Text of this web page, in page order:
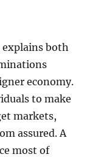
both
economy.
to make
markets,
assured. A
most of